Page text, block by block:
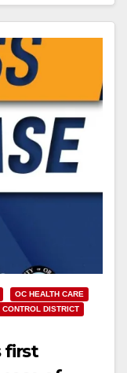
OC HEALTH CARE
DISTRICT
first